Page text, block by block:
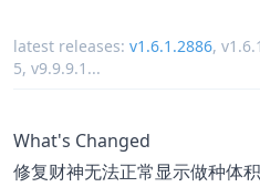
latest releases: v1.6.1.2886,
5, v9.9.9.1 ...
What's Changed
修复财神无法正常显示做种体